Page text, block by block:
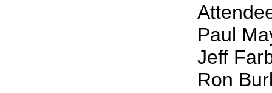
Paul
Jeff
Ron